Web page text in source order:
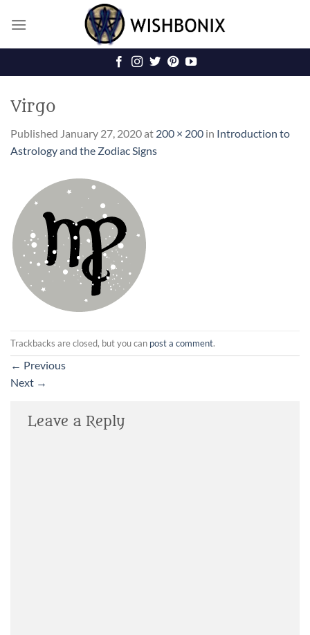
Virgo
Published January 27, 2020at 200 × 200 in Introduction to
Astrology and the Zodiac Signs
Trackbacks are closed, but you can post a comment.
← Previous
Next →
Leave a Reply